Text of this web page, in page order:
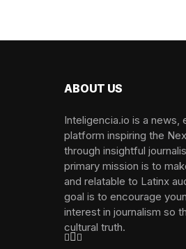
ABOUT US
Inteligencia.io is a news,
platform inspiring the
through insightful
primary mission is to
and relatable to Latinx
goal is to encourage
interest in journalism so
cultural truth.